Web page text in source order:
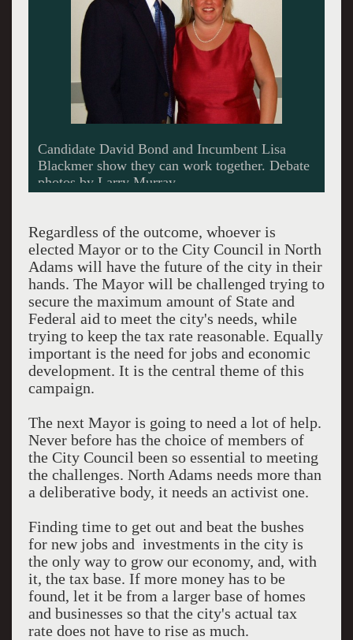
(L to R) Moderator Glen Drohan, Lisa
Blackmer, Brian Flagg, Keith Bona.
Regardless of the outcome, whoever is
elected Mayor or to the City Council in North
Adams will have the future of the city in their
hands. The Mayor will be challenged trying to
secure the maximum amount of State and
Federal aid to meet the city's needs, while
trying to keep the tax rate reasonable. Equally
important is the need for jobs and economic
development. It is the central theme of this
campaign.
The next Mayor is going to need a lot of help.
Never before has the choice of members of
the City Council been so essential to meeting
the challenges. North Adams needs more than
a deliberative body, it needs an activist one.
Finding time to get out and beat the bushes
for new jobs and investments in the city is
the only way to grow our economy, and, with
it, the tax base. If more money has to be
found, let it be from a larger base of homes
and businesses so that the city's actual tax
rate does not have to rise as much.